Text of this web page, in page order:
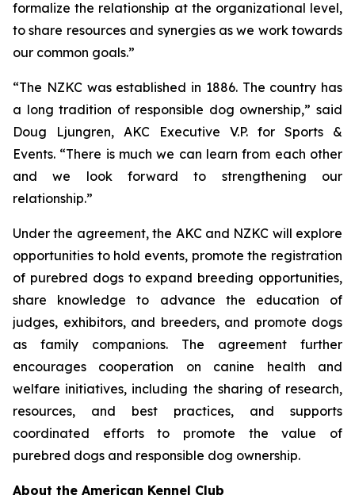
formalize the relationship at the organizational level,
to share resources and synergies as we work towards
our common goals.”
“The NZKC was established in 1886. The country has
a long tradition of responsible dog ownership,” said
Doug Ljungren, AKC Executive V.P. for Sports &
Events. “There is much we can learn from each other
and we look forward to strengthening our
relationship.”
Under the agreement, the AKC and NZKC will explore
opportunities to hold events, promote the registration
of purebred dogs to expand breeding opportunities,
share knowledge to advance the education of
judges, exhibitors, and breeders, and promote dogs
as family companions. The agreement further
encourages cooperation on canine health and
welfare initiatives, including the sharing of research,
resources, and best practices, and supports
coordinated efforts to promote the value of
purebred dogs and responsible dog ownership.
About the American Kennel Club